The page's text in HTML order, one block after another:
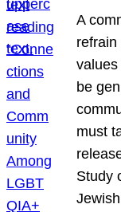
A
be
must
Study